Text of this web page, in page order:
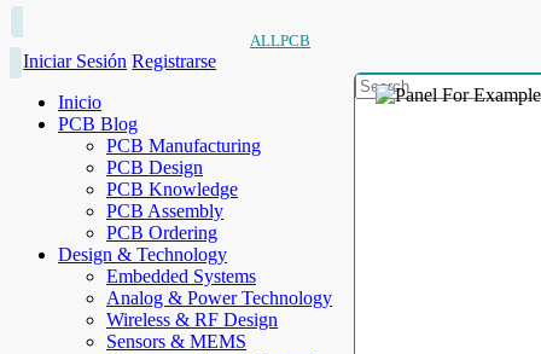
ALLPCB
Iniciar Sesión Registrarse
Inicio
PCB Blog
PCB Manufacturing
PCB Design
PCB Knowledge
PCB Assembly
PCB Ordering
Design & Technology
Embedded Systems
Analog & Power Technology
Wireless & RF Design
Sensors & MEMS